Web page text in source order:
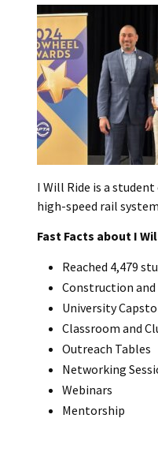
I Will Ride is a
high-speed rail
Fast Facts about I
Reached 4,479
Construction
University
Classroom and
Outreach Tables
Networking
Webinars
Mentorship